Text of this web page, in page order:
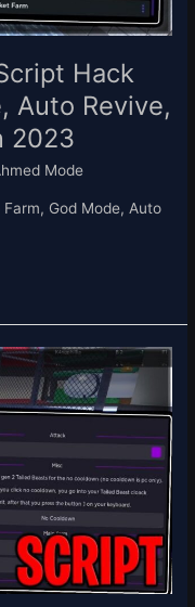
Hack
Auto Revive,
2023
Mode
God Mode, Auto